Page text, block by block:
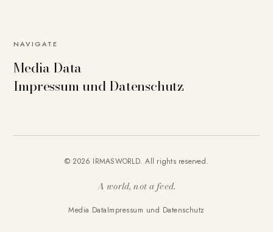
NAVIGATE
Media Data
Impressum und Datenschutz
© 2026 IRMASWORLD. All rights reserved.
A world, not a feed.
Media DataImpressum und Datenschutz